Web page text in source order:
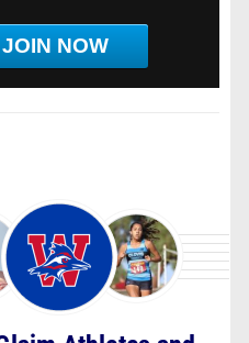
JOIN NOW